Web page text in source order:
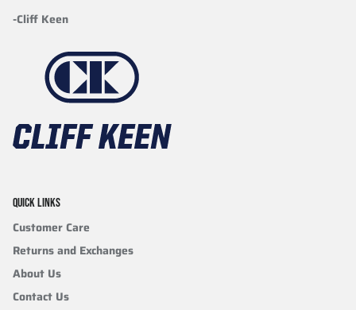
-Cliff Keen
QUICK LINKS
Customer Care
Returns and Exchanges
About Us
Contact Us